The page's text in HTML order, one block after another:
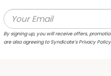
By signing up, you will receive offers,
are also agreeing to Syndicate’s Privacy